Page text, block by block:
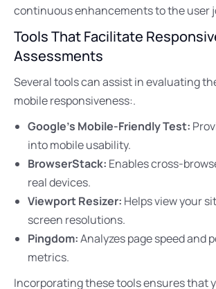
continuous enhancements to the user
Tools That Facilitate
Assessments
Several tools can assist in evaluating
mobile responsiveness:.
Google’s Mobile-Friendly Test:
into mobile usability.
BrowserStack: Enables cross-
real devices.
Viewport Resizer: Helps view your
screen resolutions.
Pingdom:Analyzes page speed and
metrics.
Incorporating these tools ensures that